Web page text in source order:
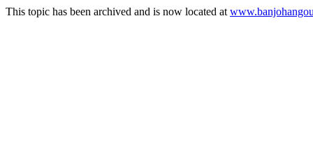
This topic has been archived and is now located at